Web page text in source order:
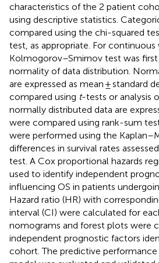
characteristics of the 2 patient
using descriptive statistics.
compared using the chi-squared
test, as appropriate. For continuous
Kolmogorov–Smirnov test was first
normality of data distribution.
are expressed as mean ± standard
compared using t-tests or analysis
normally distributed data are
were compared using rank-sum
were performed using the
differences in survival rates
test. A Cox proportional hazards
used to identify independent
influencing OS in patients
Hazard ratio (HR) with
interval (CI) were calculated for
nomograms and forest plots were
independent prognostic factors
cohort. The predictive